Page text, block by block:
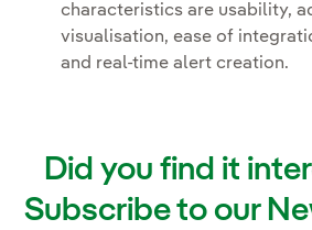
characteristics are usability,
visualisation, ease of
and real-time alert creation.
Did you find it
Subscribe to our